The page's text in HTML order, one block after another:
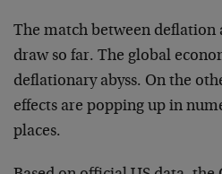
The match between
draw so far. The global
deflationary abyss. On the
effects are popping up in
places.